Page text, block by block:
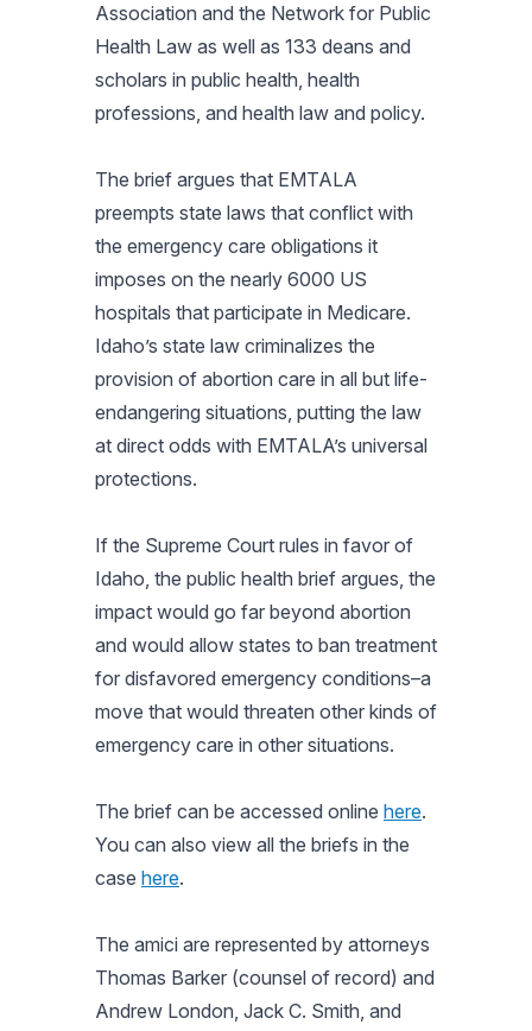
Association and the Network for Public
Health Law as well as 133 deans and
scholars in public health, health
professions, and health law and policy.
The brief argues that EMTALA
preempts state laws that conflict with
the emergency care obligations it
imposes on the nearly 6000 US
hospitals that participate in Medicare.
Idaho’s state law criminalizes the
provision of abortion care in all but life-
endangering situations, putting the law
at direct odds with EMTALA’s universal
protections.
If the Supreme Court rules in favor of
Idaho, the public health brief argues, the
impact would go far beyond abortion
and would allow states to ban treatment
for disfavored emergency conditions–a
move that would threaten other kinds of
emergency care in other situations.
The brief can be accessed online here.
You can also view all the briefs in the
case here.
The amici are represented by attorneys
Thomas Barker (counsel of record) and
Andrew London, Jack C. Smith, and